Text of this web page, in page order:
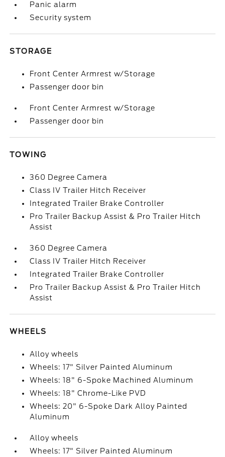
Panic alarm
Security system
STORAGE
Front Center Armrest w/Storage
Passenger door bin
Front Center Armrest w/Storage
Passenger door bin
TOWING
360 Degree Camera
Class IV Trailer Hitch Receiver
Integrated Trailer Brake Controller
Pro Trailer Backup Assist & Pro Trailer Hitch
Assist
360 Degree Camera
Class IV Trailer Hitch Receiver
Integrated Trailer Brake Controller
Pro Trailer Backup Assist & Pro Trailer Hitch
Assist
WHEELS
Alloy wheels
Wheels: 17" Silver Painted Aluminum
Wheels: 18" 6-Spoke Machined Aluminum
Wheels: 18" Chrome-Like PVD
Wheels: 20" 6-Spoke Dark Alloy Painted
Aluminum
Alloy wheels
Wheels: 17" Silver Painted Aluminum